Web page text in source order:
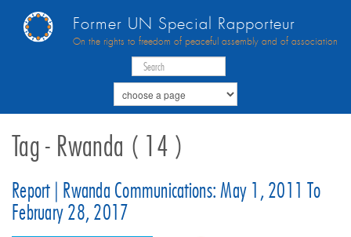
Former UN Special Rapporteur
On the rights to freedom of peaceful assembly and of association
Tag - Rwanda ( 14 )
Report | Rwanda Communications: May 1, 2011 To
February 28, 2017